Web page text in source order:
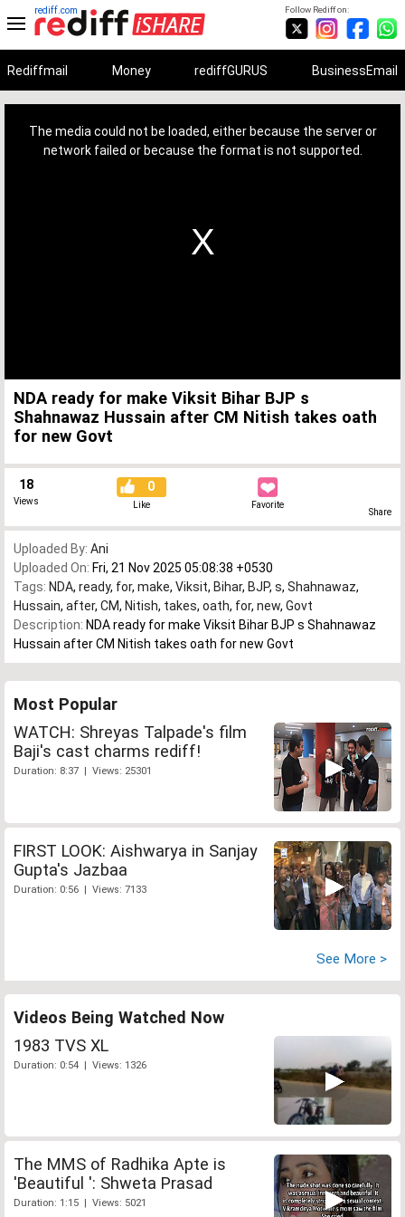
Follow Rediff on:
rediff.com
Rediffmail Money rediffGURUS BusinessEmail
The media could not be loaded, either because the server or
network failed or because the format is not supported.
NDA ready for make Viksit Bihar BJP s
Shahnawaz Hussain after CM Nitish takes oath
for new Govt
18
Views
0
Like Favorite
Share
Uploaded By: Ani
Uploaded On: Fri, 21 Nov 2025 05:08:38 +0530
Tags: NDA, ready, for, make, Viksit, Bihar, BJP, s, Shahnawaz,
Hussain, after, CM, Nitish, takes, oath, for, new, Govt
Description: NDA ready for make Viksit Bihar BJP s Shahnawaz
Hussain after CM Nitish takes oath for new Govt
Most Popular
WATCH: Shreyas Talpade's film
Baji's cast charms rediff!
Duration: 8:37 | Views: 25301
FIRST LOOK: Aishwarya in Sanjay
Gupta's Jazbaa
Duration: 0:56 | Views: 7133
See More >
Videos Being Watched Now
1983 TVS XL
Duration: 0:54 | Views: 1326
The MMS of Radhika Apte is
'Beautiful ': Shweta Prasad
Duration: 1:15 | Views: 5021